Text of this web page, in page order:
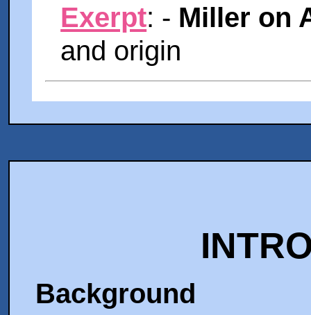
Exerpt: - Miller on
and origin
Background